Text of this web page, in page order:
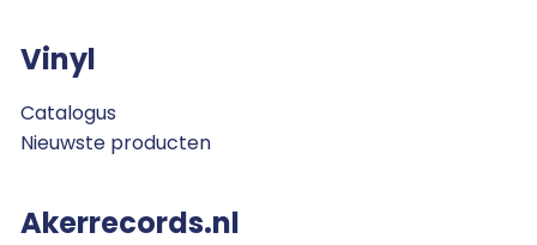
Vinyl
Catalogus
Nieuwste producten
Akerrecords.nl